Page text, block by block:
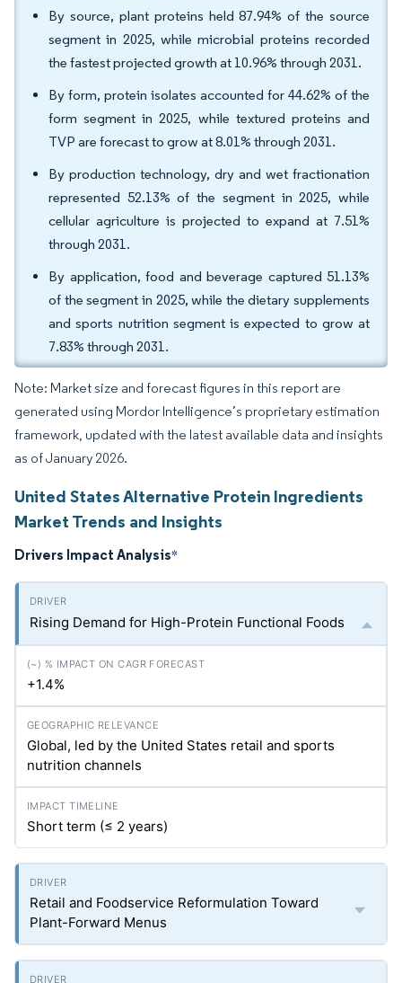
By source, plant proteins held 87.94% of the source
segment in 2025, while microbial proteins recorded
the fastest projected growth at 10.96% through 2031.
By form, protein isolates accounted for 44.62% of the
form segment in 2025, while textured proteins and
TVP are forecast to grow at 8.01% through 2031.
By production technology, dry and wet fractionation
represented 52.13% of the segment in 2025, while
cellular agriculture is projected to expand at 7.51%
through 2031.
By application, food and beverage captured 51.13%
of the segment in 2025, while the dietary supplements
and sports nutrition segment is expected to grow at
7.83% through 2031.
Note: Market size and forecast figures in this report are
generated using Mordor Intelligence’s proprietary estimation
framework, updated with the latest available data and insights
as of January 2026.
United States Alternative Protein Ingredients
Market Trends and Insights
Drivers Impact Analysis*
Rising Demand for High-Protein Functional Foods
+1.4%
Global, led by the United States retail and sports
nutrition channels
Short term (≤ 2 years)
Retail and Foodservice Reformulation Toward
Plant-Forward Menus